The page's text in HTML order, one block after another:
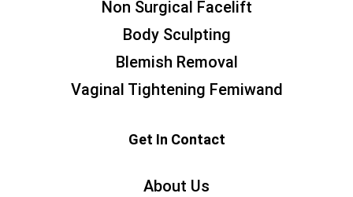
Non Surgical Facelift
Body Sculpting
Blemish Removal
Vaginal Tightening Femiwand
Get In Contact
About Us